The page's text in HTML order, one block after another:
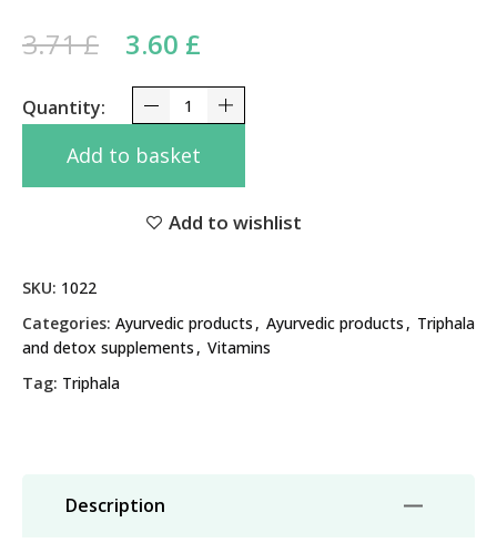
3.71£ Original price was: 3.71 £.
3.60 £
Triphala Tablets Dabur 60 Tabs - Supports
Add to basket
Add to wishlist
SKU: 1022
Categories: Ayurvedic products , Ayurvedic products , Triphala
and detox supplements , Vitamins
Tag: Triphala
Description